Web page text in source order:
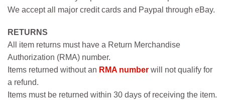
We accept all major credit cards and Paypal through eBay.
RETURNS
All item returns must have a Return Merchandise
Authorization (RMA) number.
Items returned without an RMA number will not qualify for
a refund.
Items must be returned within 30 days of receiving the item.